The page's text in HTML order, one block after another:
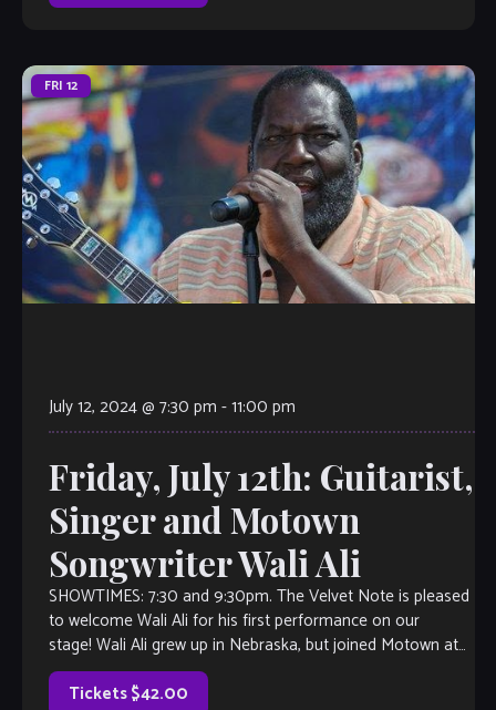
FRI 12
July 12, 2024 @ 7:30 pm -11:00 pm
Friday, July 12th: Guitarist,
Singer and Motown
Songwriter Wali Ali
SHOWTIMES: 7:30 and 9:30pm. The Velvet Note is pleased
to welcome Wali Ali for his first performance on our
stage! Wali Ali grew up in Nebraska, but joined Motown at
age 17 and recorded, toured, and wrote for the top acts.
Wali was lead Guitarist The Temptations, […]
Tickets $42.00